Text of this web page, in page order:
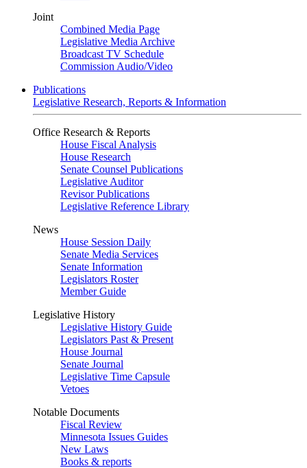
Joint
Combined Media Page
Legislative Media Archive
Broadcast TV Schedule
Commission Audio/Video
Publications
Legislative Research, Reports & Information
Office Research & Reports
House Fiscal Analysis
House Research
Senate Counsel Publications
Legislative Auditor
Revisor Publications
Legislative Reference Library
News
House Session Daily
Senate Media Services
Senate Information
Legislators Roster
Member Guide
Legislative History
Legislative History Guide
Legislators Past & Present
House Journal
Senate Journal
Legislative Time Capsule
Vetoes
Notable Documents
Fiscal Review
Minnesota Issues Guides
New Laws
Books & reports